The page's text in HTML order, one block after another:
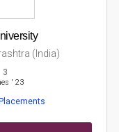
(India)
3
' 23
Placements